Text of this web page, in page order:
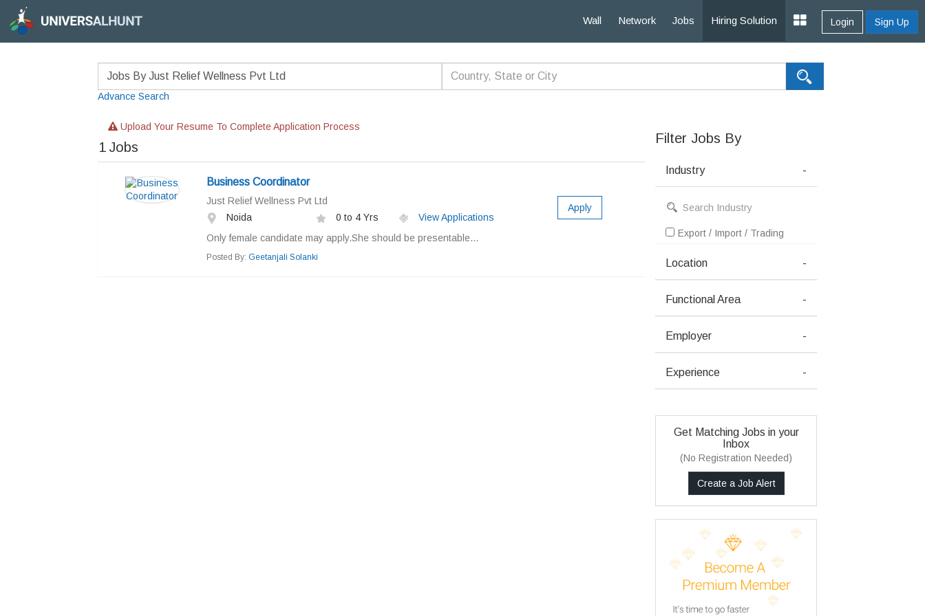
Wall Network Jobs Hiring Solution Login Sign Up
Advance Search
Upload Your Resume To Complete Application Process
1 Jobs
Business Coordinator
Just Relief Wellness Pvt Ltd
Noida
0 to 4 Yrs
View Applications
Only female candidate may apply.She should be presentable...
Posted By: Geetanjali Solanki
Apply
Filter Jobs By
Industry -
Export / Import / Trading
Location -
Functional Area -
Employer -
Experience -
Get Matching Jobs in your
Inbox
(No Registration Needed)
Create a Job Alert